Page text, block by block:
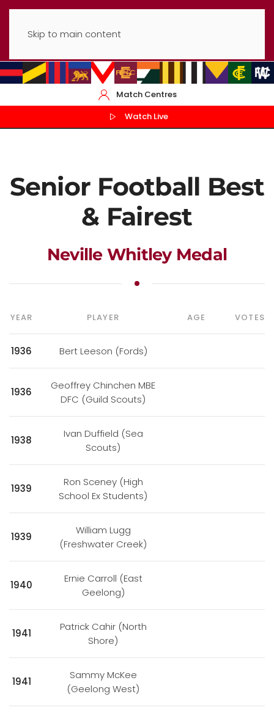
Skip to main content
Match Centres
Watch Live
Senior Football Best
& Fairest
Neville Whitley Medal
YEAR PLAYER AGE VOTES
1936 Bert Leeson (Fords)
1936
Geoffrey Chinchen MBE
DFC (Guild Scouts)
1938
Ivan Duffield (Sea
Scouts)
1939
Ron Sceney (High
School Ex Students)
1939
William Lugg
(Freshwater Creek)
1940
Ernie Carroll (East
Geelong)
1941
Patrick Cahir (North
Shore)
1941
Sammy McKee
(Geelong West)